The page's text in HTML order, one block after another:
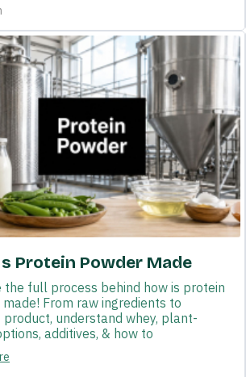
Protein Powder Made
the full process behind how is protein
From raw ingredients to
product, understand whey, plant-
additives, & how to